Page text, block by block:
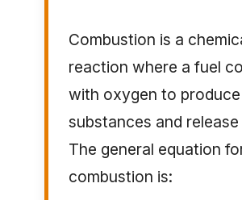
Combustion is a
reaction where a fuel
with oxygen to
substances and release
The general equation
combustion is: